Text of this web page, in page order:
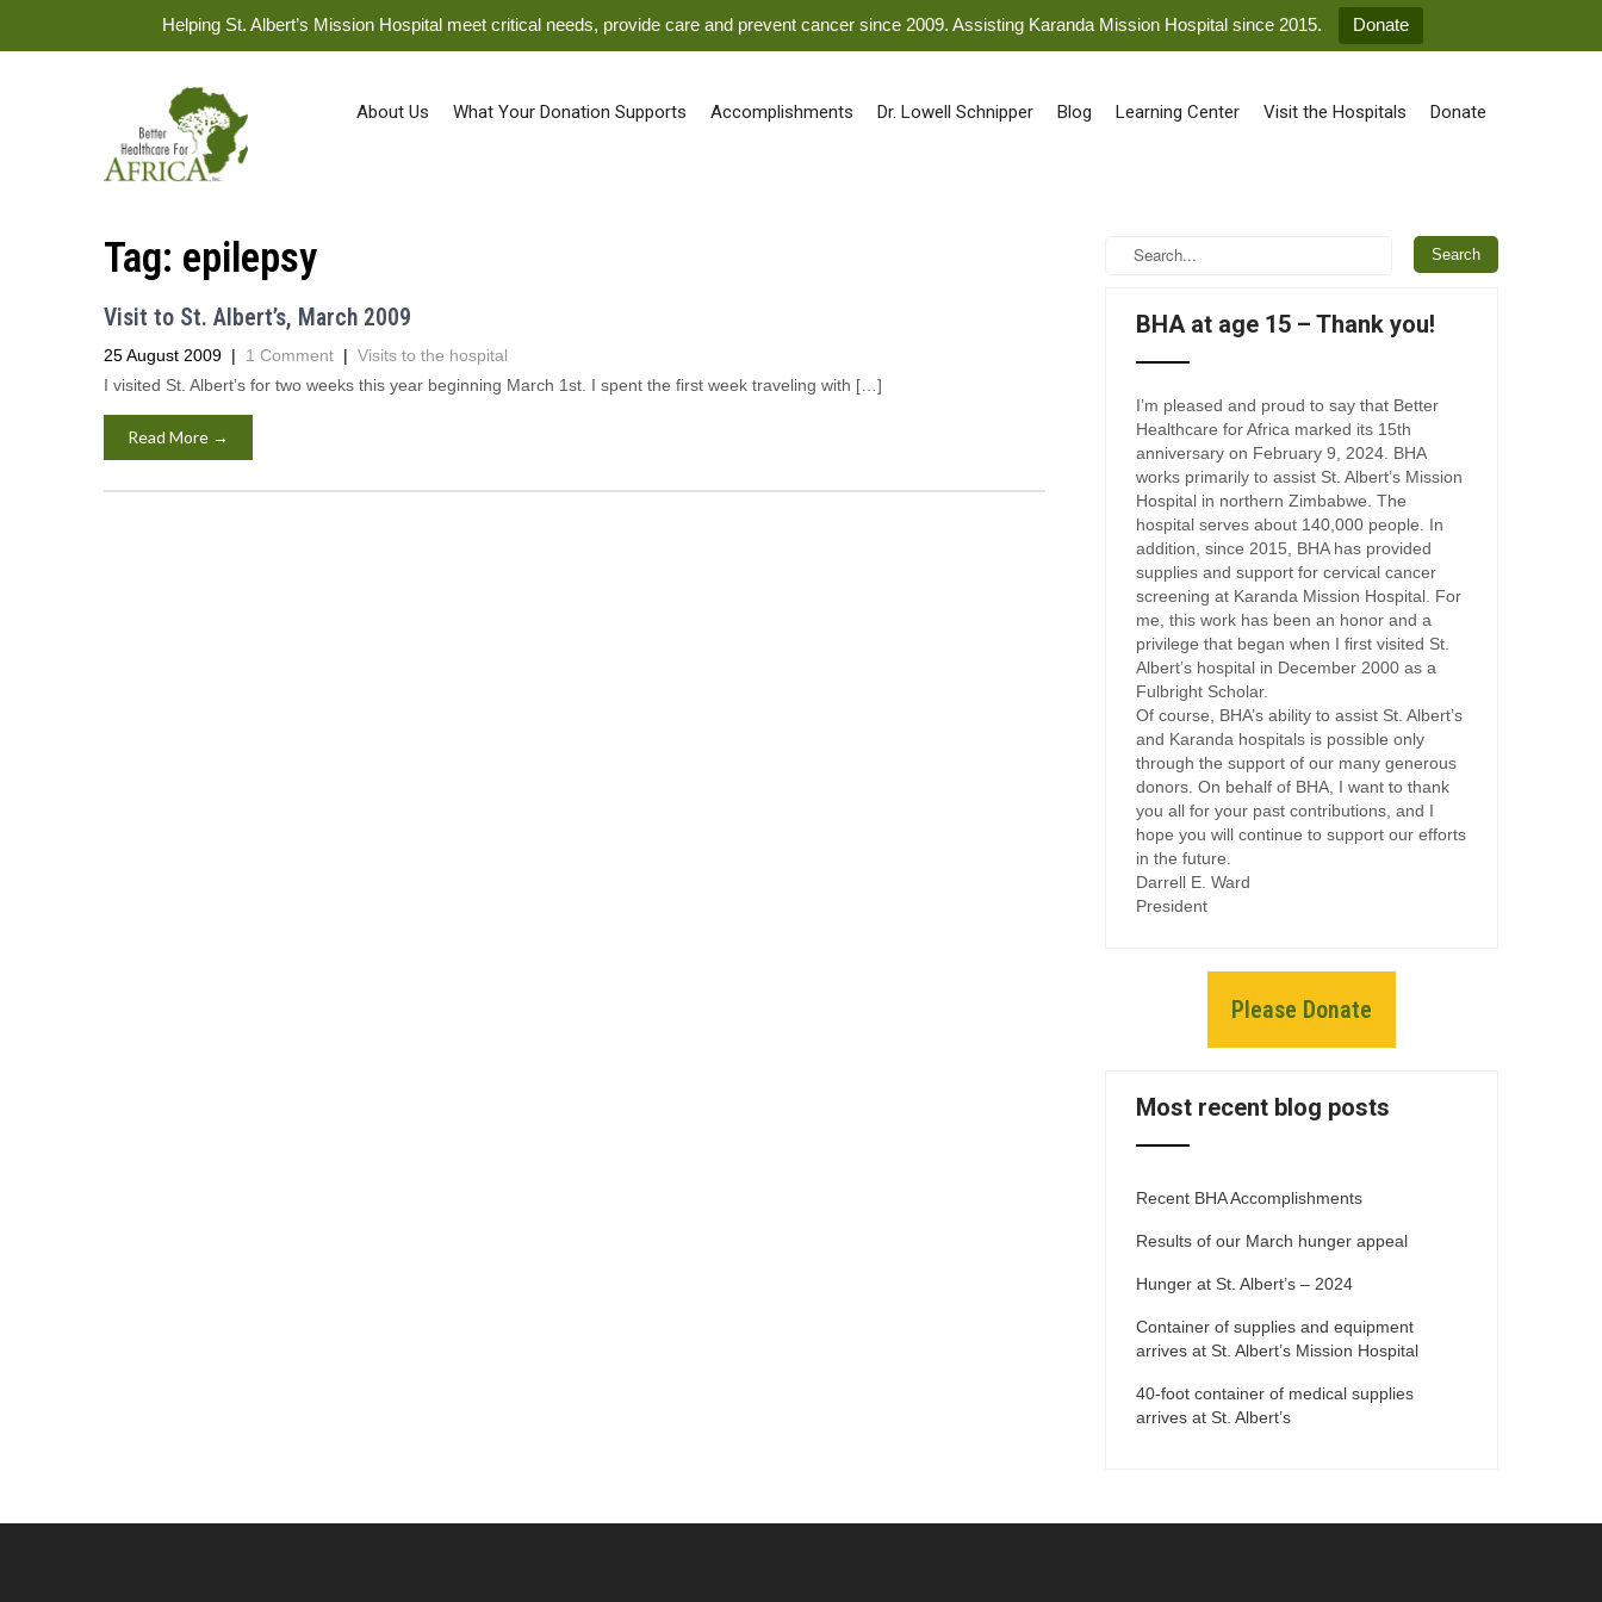
Helping St. Albert’s Mission Hospital meet critical needs, provide care and prevent cancer since 2009. Assisting Karanda Mission Hospital since 2015. Donate
About Us What Your Donation Supports Accomplishments Dr. Lowell Schnipper Blog Learning Center Visit the Hospitals Donate
Tag: epilepsy
Visit to St. Albert’s, March 2009
25 August 2009 | 1 Comment | Visits to the hospital
I visited St. Albert’s for two weeks this year beginning March 1st. I spent the first week traveling with […]
Read More →
BHA at age 15 – Thank you!
I’m pleased and proud to say that Better
Healthcare for Africa marked its 15th
anniversary on February 9, 2024. BHA
works primarily to assist St. Albert’s Mission
Hospital in northern Zimbabwe. The
hospital serves about 140,000 people. In
addition, since 2015, BHA has provided
supplies and support for cervical cancer
screening at Karanda Mission Hospital. For
me, this work has been an honor and a
privilege that began when I first visited St.
Albert’s hospital in December 2000 as a
Fulbright Scholar.
Of course, BHA’s ability to assist St. Albert’s
and Karanda hospitals is possible only
through the support of our many generous
donors. On behalf of BHA, I want to thank
you all for your past contributions, and I
hope you will continue to support our efforts
in the future.
Darrell E. Ward
President
Please Donate
Most recent blog posts
Recent BHA Accomplishments
Results of our March hunger appeal
Hunger at St. Albert’s – 2024
Container of supplies and equipment
arrives at St. Albert’s Mission Hospital
40-foot container of medical supplies
arrives at St. Albert’s